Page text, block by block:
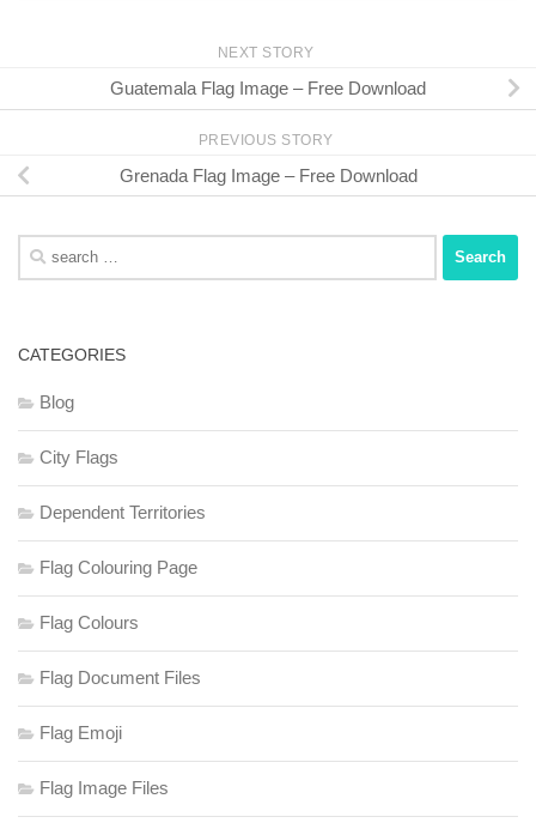
NEXT STORY
Guatemala Flag Image – Free Download
PREVIOUS STORY
Grenada Flag Image – Free Download
Search
for:
CATEGORIES
Blog
City Flags
Dependent Territories
Flag Colouring Page
Flag Colours
Flag Document Files
Flag Emoji
Flag Image Files